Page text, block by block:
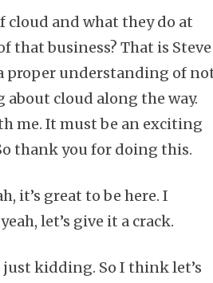
cloud and what they do at
business? That is Steve
proper understanding of
cloud along the way.
me. It must be an exciting
thank you for doing this.
it’s great to be here. I
let’s give it a crack.
just kidding. So I think let’s